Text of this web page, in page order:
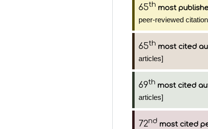
65th most
peer-reviewed
65th most cited
articles]
69th most cited
articles]
72nd most cited